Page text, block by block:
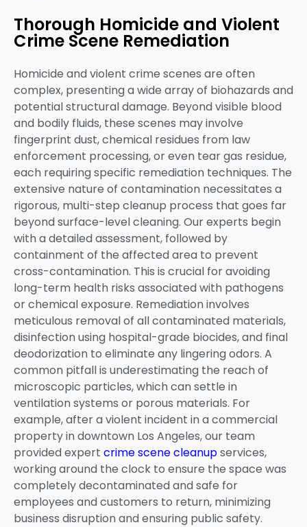
Thorough Homicide and Violent
Crime Scene Remediation
Homicide and violent crime scenes are often
complex, presenting a wide array of biohazards and
potential structural damage. Beyond visible blood
and bodily fluids, these scenes may involve
fingerprint dust, chemical residues from law
enforcement processing, or even tear gas residue,
each requiring specific remediation techniques. The
extensive nature of contamination necessitates a
rigorous, multi-step cleanup process that goes far
beyond surface-level cleaning. Our experts begin
with a detailed assessment, followed by
containment of the affected area to prevent
cross-contamination. This is crucial for avoiding
long-term health risks associated with pathogens
or chemical exposure. Remediation involves
meticulous removal of all contaminated materials,
disinfection using hospital-grade biocides, and final
deodorization to eliminate any lingering odors. A
common pitfall is underestimating the reach of
microscopic particles, which can settle in
ventilation systems or porous materials. For
example, after a violent incident in a commercial
property in downtown Los Angeles, our team
provided expert crime scene cleanupservices,
working around the clock to ensure the space was
completely decontaminated and safe for
employees and customers to return, minimizing
business disruption and ensuring public safety.